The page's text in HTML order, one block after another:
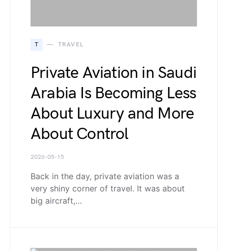
T TRAVEL
Private Aviation in Saudi
Arabia Is Becoming Less
About Luxury and More
About Control
2026-05-15
Back in the day, private aviation was a
very shiny corner of travel. It was about
big aircraft,…